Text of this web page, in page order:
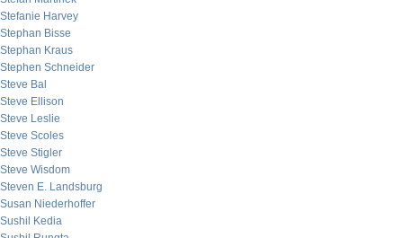
Stefanie Harvey
Stephan Bisse
Stephan Kraus
Stephen Schneider
Steve Bal
Steve Ellison
Steve Leslie
Steve Scoles
Steve Stigler
Steve Wisdom
Steven E. Landsburg
Susan Niederhoffer
Sushil Kedia